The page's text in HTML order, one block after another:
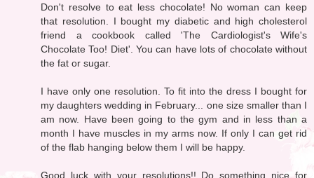
Don't resolve to eat less chocolate! No woman can keep
that resolution. I bought my diabetic and high cholesterol
friend a cookbook called 'The Cardiologist's Wife's
Chocolate Too! Diet'. You can have lots of chocolate without
the fat or sugar.
I have only one resolution. To fit into the dress I bought for
my daughters wedding in February... one size smaller than I
am now. Have been going to the gym and in less than a
month I have muscles in my arms now. If only I can get rid
of the flab hanging below them I will be happy.
Good luck with your resolutions!! Do something nice for